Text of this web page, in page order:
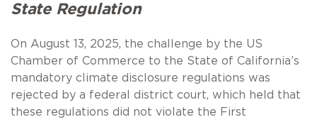
State Regulation
On August 13, 2025, the challenge by the US
Chamber of Commerce to the State of California’s
mandatory climate disclosure regulations was
rejected by a federal district court, which held that
these regulations did not violate the First